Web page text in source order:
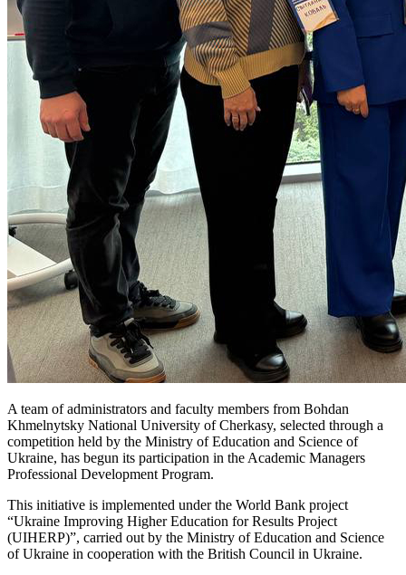
A team of administrators and faculty members from Bohdan
Khmelnytsky National University of Cherkasy, selected through a
competition held by the Ministry of Education and Science of
Ukraine, has begun its participation in the Academic Managers
Professional Development Program.
This initiative is implemented under the World Bank project
“Ukraine Improving Higher Education for Results Project
(UIHERP)”, carried out by the Ministry of Education and Science
of Ukraine in cooperation with the British Council in Ukraine.